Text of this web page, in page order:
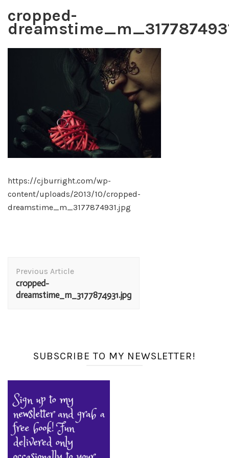
cropped-
https://cjburright.com/wp-
content/uploads/2013/10/cropped-
dreamstime_m_3177874931.jpg
Navigation
Previous Article
cropped-
dreamstime_m_3177874931.jpg
SUBSCRIBE TO MY NEWSLETTER!